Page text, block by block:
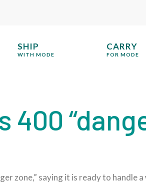
SHIP
WITH MODE
CARRY
FOR MODE
400
zone,” saying it is ready to